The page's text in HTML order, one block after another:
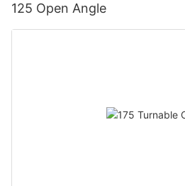
125 Open Angle